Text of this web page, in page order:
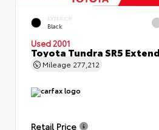
EXTERIOR
Black
Used 2001
Toyota Tundra SR5
Mileage 277,212
Retail Price